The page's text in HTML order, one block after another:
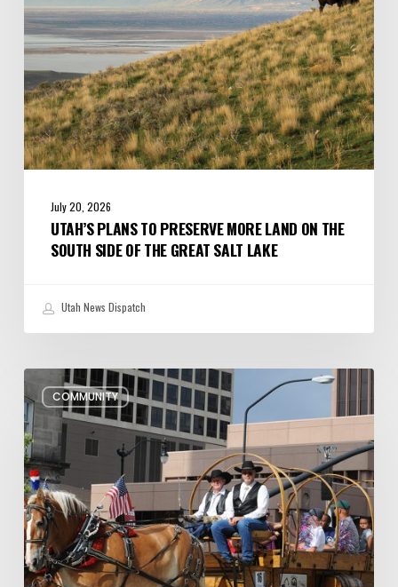
the
South
Side
of
the
Great
Salt
Lake
July 20, 2026
UTAH’S PLANS TO PRESERVE MORE LAND ON THE
SOUTH SIDE OF THE GREAT SALT LAKE
Utah News Dispatch
COMMUNITY
Pioneer
Day
Parades,
Fireworks
Shows
and
Celebrations
in
Utah